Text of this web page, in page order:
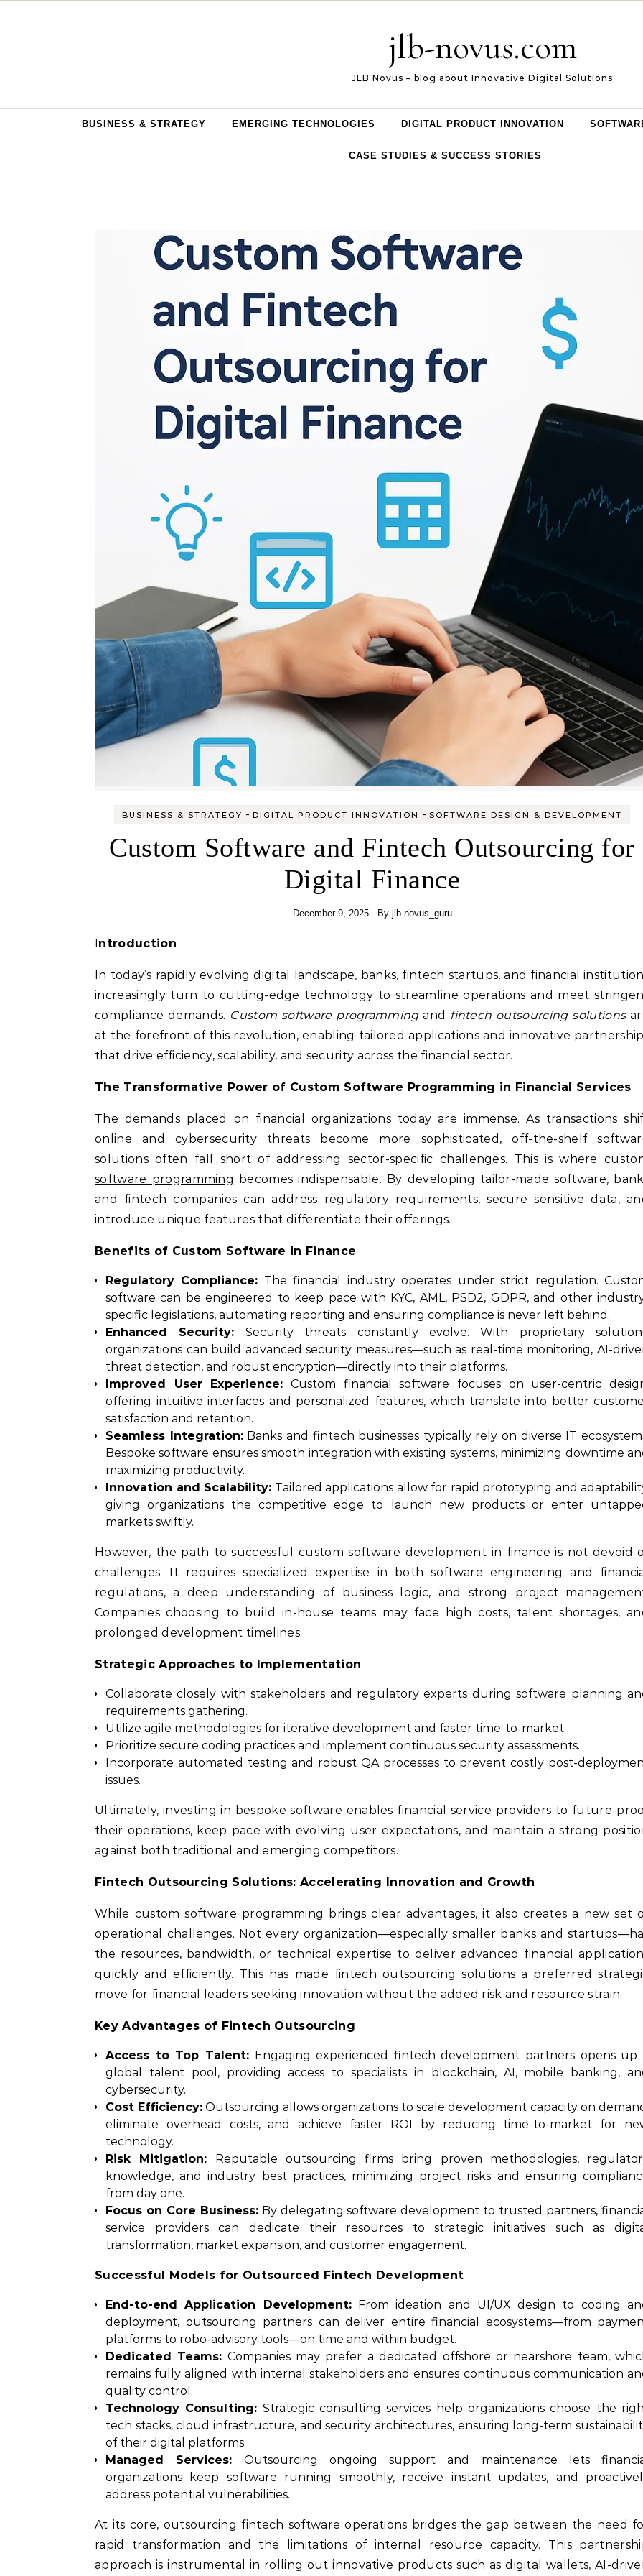
jlb-novus.com
JLB Novus – blog about Innovative Digital Solutions
BUSINESS & STRATEGY EMERGING TECHNOLOGIES DIGITAL PRODUCT INNOVATION
CASE STUDIES & SUCCESS STORIES
BUSINESS & STRATEGY - DIGITAL PRODUCT INNOVATION - SOFTWARE DESIGN & DEVELOPMENT
Custom Software and Fintech Outsourcing for
Digital Finance
December 9, 2025 - By jlb-novus_guru
Introduction
In today’s rapidly evolving digital landscape, banks, fintech startups, and financial
increasingly turn to cutting-edge technology to streamline operations and meet
compliance demands. Custom software programmingand fintech outsourcing solutions
at the forefront of this revolution, enabling tailored applications and innovative
that drive efficiency, scalability, and security across the financial sector.
The Transformative Power of Custom Software Programming in Financial Services
The demands placed on financial organizations today are immense. As transactions
online and cybersecurity threats become more sophisticated, off-the-shelf
solutions often fall short of addressing sector-specific challenges. This is where
software programming
becomes indispensable. By developing tailor-made software,
and fintech companies can address regulatory requirements, secure sensitive data,
introduce unique features that differentiate their offerings.
Benefits of Custom Software in Finance
Regulatory Compliance: The financial industry operates under strict regulation.
software can be engineered to keep pace with KYC, AML, PSD2, GDPR, and other
specific legislations, automating reporting and ensuring compliance is never left behind.
Enhanced Security: Security threats constantly evolve. With proprietary
organizations can build advanced security measures—such as real-time monitoring, AI-
threat detection, and robust encryption—directly into their platforms.
Improved User Experience: Custom financial software focuses on user-centric
offering intuitive interfaces and personalized features, which translate into better
satisfaction and retention.
Seamless Integration:Banks and fintech businesses typically rely on diverse IT
Bespoke software ensures smooth integration with existing systems, minimizing downtime
maximizing productivity.
Innovation and Scalability: Tailored applications allow for rapid prototyping and
giving organizations the competitive edge to launch new products or enter
markets swiftly.
However, the path to successful custom software development in finance is not devoid
challenges. It requires specialized expertise in both software engineering and
regulations, a deep understanding of business logic, and strong project
Companies choosing to build in-house teams may face high costs, talent shortages,
prolonged development timelines.
Strategic Approaches to Implementation
Collaborate closely with stakeholders and regulatory experts during software planning
requirements gathering.
Utilize agile methodologies for iterative development and faster time-to-market.
Prioritize secure coding practices and implement continuous security assessments.
Incorporate automated testing and robust QA processes to prevent costly post-
issues.
Ultimately, investing in bespoke software enables financial service providers to future-
their operations, keep pace with evolving user expectations, and maintain a strong
against both traditional and emerging competitors.
Fintech Outsourcing Solutions: Accelerating Innovation and Growth
While custom software programming brings clear advantages, it also creates a new set
operational challenges. Not every organization—especially smaller banks and
the resources, bandwidth, or technical expertise to deliver advanced financial
quickly and efficiently. This has made fintech outsourcing solutions a preferred
move for financial leaders seeking innovation without the added risk and resource strain.
Key Advantages of Fintech Outsourcing
Access to Top Talent:Engaging experienced fintech development partners opens up
global talent pool, providing access to specialists in blockchain, AI, mobile banking,
cybersecurity.
Cost Efficiency: Outsourcing allows organizations to scale development capacity on
eliminate overhead costs, and achieve faster ROI by reducing time-to-market for
technology.
Risk Mitigation: Reputable outsourcing firms bring proven methodologies,
knowledge, and industry best practices, minimizing project risks and ensuring
from day one.
Focus on Core Business:By delegating software development to trusted partners,
service providers can dedicate their resources to strategic initiatives such as
transformation, market expansion, and customer engagement.
Successful Models for Outsourced Fintech Development
End-to-end Application Development:From ideation and UI/UX design to coding
deployment, outsourcing partners can deliver entire financial ecosystems—from
platforms to robo-advisory tools—on time and within budget.
Dedicated Teams: Companies may prefer a dedicated offshore or nearshore team,
remains fully aligned with internal stakeholders and ensures continuous communication
quality control.
Technology Consulting: Strategic consulting services help organizations choose the
tech stacks, cloud infrastructure, and security architectures, ensuring long-term
of their digital platforms.
Managed Services: Outsourcing ongoing support and maintenance lets
organizations keep software running smoothly, receive instant updates, and
address potential vulnerabilities.
At its core, outsourcing fintech software operations bridges the gap between the need
rapid transformation and the limitations of internal resource capacity. This
approach is instrumental in rolling out innovative products such as digital wallets, AI-